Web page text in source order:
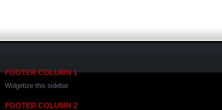
FOOTER COLUMN 1
Widgetize this sidebar
FOOTER COLUMN 2